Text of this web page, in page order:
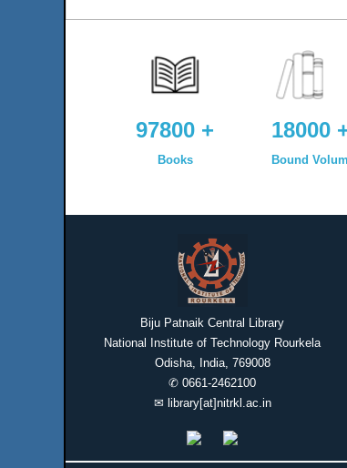
97800 + 18000
Books Bound
Biju Patnaik Central Library
National Institute of Technology Rourkela
Odisha, India, 769008
✆ 0661-2462100
✉ library[at]nitrkl.ac.in